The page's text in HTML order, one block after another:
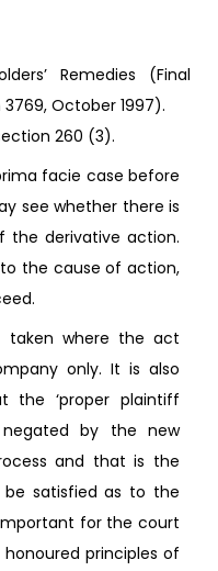
Remedies (Final
October 1997).
260 (3).
facie case before
see whether there is
derivative action.
the cause of action,
taken where the act
only. It is also
the ‘proper plaintiff
negated by the new
and that is the
satisfied as to the
for the court
principles of